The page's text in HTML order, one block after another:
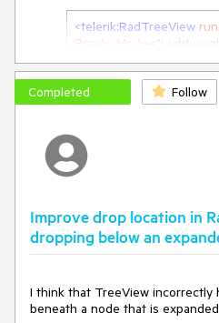
<telerik:RadTreeView
RenderMode
EnableDragAndDrop=
client-side event handler for the
function
    }
}
Completed Follow
Improve drop location in
dropping below an
I think that TreeView incorrectly
beneath a node that is